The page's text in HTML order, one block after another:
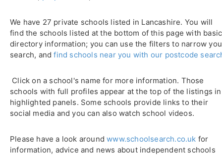
We have 27 private schools listed in Lancashire. You will
find the schools listed at the bottom of this page with basic
directory information; you can use the filters to narrow
search, andfind schools near you with our postcode
Click on a school's name for more information. Those
schools with full profiles appear at the top of the listings in
highlighted panels. Some schools provide links to their
social media and you can also watch school videos.
Please have a look aroundwww.schoolsearch.co.uk for
information, advice and news about independent schools